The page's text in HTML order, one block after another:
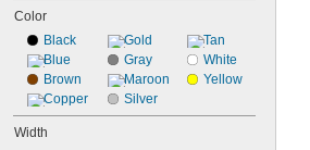
Color
Black
Blue
Brown
Copper
Gold
Gray
Maroon
Silver
Tan
White
Yellow
Width